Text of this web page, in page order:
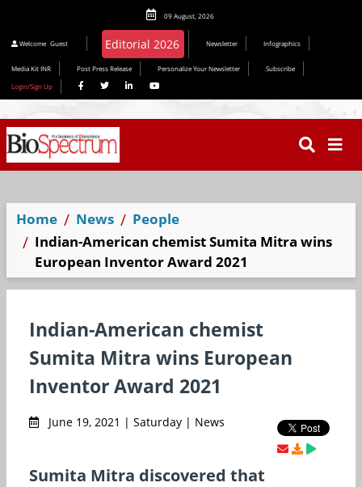
09 August, 2026
Welcome Guest Editorial 2026 Newsletter Infographics
Media Kit INR Post Press Release Personalize Your Newsletter
Subscribe
Login/Sign Up
Home News
People
Indian-American chemist Sumita Mitra wins
European Inventor Award 2021
Indian-American chemist
Sumita Mitra wins European
Inventor Award 2021
June 19, 2021 | Saturday | News
Sumita Mitra discovered that